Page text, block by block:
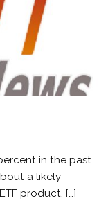
in the past
a likely
product. […]